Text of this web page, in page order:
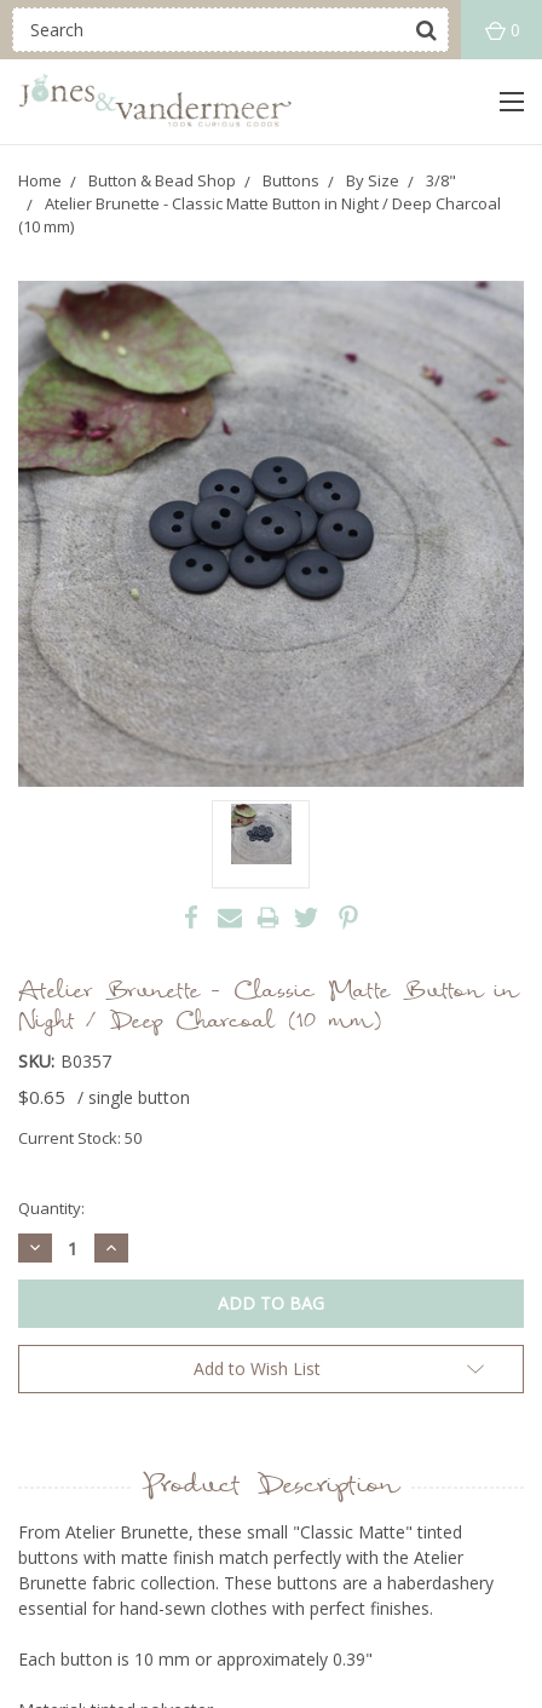
0
Home Button & Bead Shop Buttons By Size
3/8"
Atelier Brunette - Classic Matte Button in Night / Deep Charcoal
(10 mm)
Atelier Brunette - Classic Matte Button in
Night / Deep Charcoal (10 mm)
SKU: B0357
$0.65 / single button
Current Stock: 50
Quantity:
Decrease
Quantity:
Increase
Quantity:
Add to Wish List
Product Description
From Atelier Brunette, these small "Classic Matte" tinted
buttons with matte finish match perfectly with the Atelier
Brunette fabric collection. These buttons are a haberdashery
essential for hand-sewn clothes with perfect finishes.
Each button is 10 mm or approximately 0.39"